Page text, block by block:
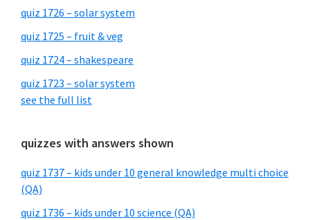
quiz 1726 – solar system
quiz 1725 – fruit & veg
quiz 1724 – shakespeare
quiz 1723 – solar system
see the full list
quizzes with answers shown
quiz 1737 – kids under 10 general knowledge multi choice
(QA)
quiz 1736 – kids under 10 science (QA)